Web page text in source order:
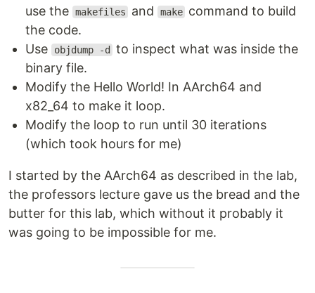
use the makefiles and make command to build
the code.
Use
objdump -d
to inspect what was inside the
binary file.
Modify the Hello World! In AArch64 and
x82_64 to make it loop.
Modify the loop to run until 30 iterations
(which took hours for me)
I started by the AArch64 as described in the lab,
the professors lecture gave us the bread and the
butter for this lab, which without it probably it
was going to be impossible for me.